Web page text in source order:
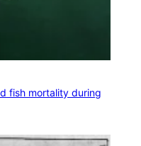
fish mortality during